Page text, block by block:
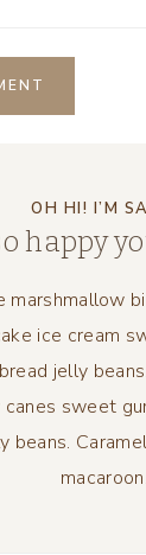
OH HI! I’M
happy
marshmallow
ice cream
jelly
canes sweet
beans.
macaroon.